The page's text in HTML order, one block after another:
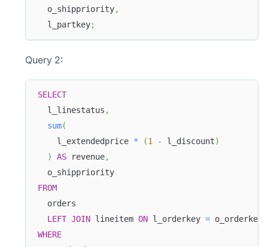
  o_shippriority
,
  l_partkey
;
Query 2:
SELECT
  l_linestatus
,
sum(
    l_extendedprice
* (1 - l_discount)
)
AS revenue,
  o_shippriority
FROM
  orders
LEFT JOIN lineitem ON l_orderkey = o_orderkey
WHERE
Doris Summit 26
October 21–22 · Virtual event